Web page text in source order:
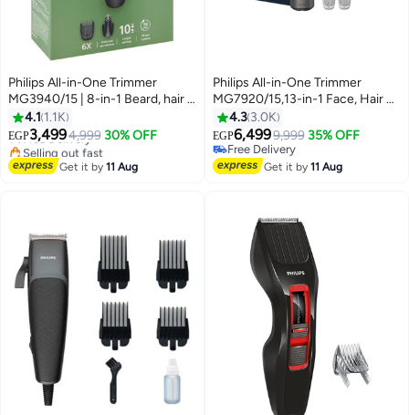
Philips All-in-One Trimmer
MG3940/15 | 8-in-1 Beard, hair &
nose trimming | Adjustable 3–7
mm comb + hair & body combs |
70 min cordless | Washable
attachments | USB-A charging |
4.1 1.1K
EGP3,4994,999 30% OFF
#7 in Hair Trimmers & Clippers
Free Delivery
Selling out fast
#7 in Hair Trimmers & Clippers
Get it by11 Aug
Philips All-in-One Trimmer
MG7920/15,13-in-1 Face, Hair &
Body Grooming,Nose &
Ear,120min Cordless,
Showerproof Black
4.3 3.0K
EGP6,4999,999 35% OFF
Free Delivery
Free Delivery
Get it by11 Aug